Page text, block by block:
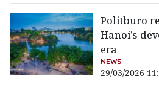
Politburo
Hanoi’s
era
NEWS
29/03/2026